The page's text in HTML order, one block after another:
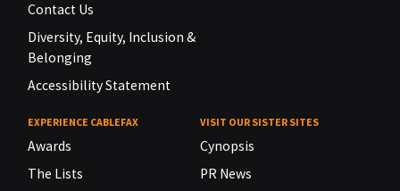
Contact Us
Diversity, Equity, Inclusion &
Belonging
Accessibility Statement
EXPERIENCE CABLEFAX
Awards
The Lists
VISIT OUR SISTER SITES
Cynopsis
PR News